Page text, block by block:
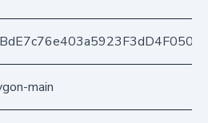
main